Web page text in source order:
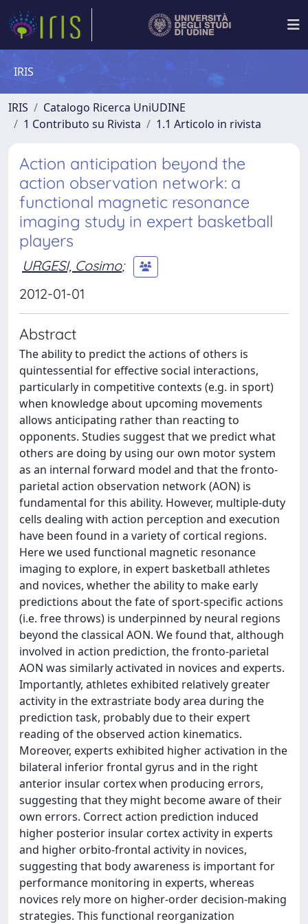
IRIS
IRIS
Catalogo Ricerca UniUDINE
1 Contributo su Rivista
1.1 Articolo in rivista
Action anticipation beyond the
action observation network: a
functional magnetic resonance
imaging study in expert basketball
players
URGESI, Cosimo;
2012-01-01
Abstract
The ability to predict the actions of others is
quintessential for effective social interactions,
particularly in competitive contexts (e.g. in sport)
when knowledge about upcoming movements
allows anticipating rather than reacting to
opponents. Studies suggest that we predict what
others are doing by using our own motor system
as an internal forward model and that the fronto-
parietal action observation network (AON) is
fundamental for this ability. However, multiple-duty
cells dealing with action perception and execution
have been found in a variety of cortical regions.
Here we used functional magnetic resonance
imaging to explore, in expert basketball athletes
and novices, whether the ability to make early
predictions about the fate of sport-specific actions
(i.e. free throws) is underpinned by neural regions
beyond the classical AON. We found that, although
involved in action prediction, the fronto-parietal
AON was similarly activated in novices and experts.
Importantly, athletes exhibited relatively greater
activity in the extrastriate body area during the
prediction task, probably due to their expert
reading of the observed action kinematics.
Moreover, experts exhibited higher activation in the
bilateral inferior frontal gyrus and in the right
anterior insular cortex when producing errors,
suggesting that they might become aware of their
own errors. Correct action prediction induced
higher posterior insular cortex activity in experts
and higher orbito-frontal activity in novices,
suggesting that body awareness is important for
performance monitoring in experts, whereas
novices rely more on higher-order decision-making
strategies. This functional reorganization